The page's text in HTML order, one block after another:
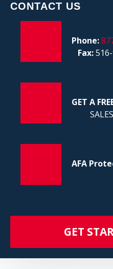
CONTACT US
Phone:
Fax:516-
GET A
AFA
GET